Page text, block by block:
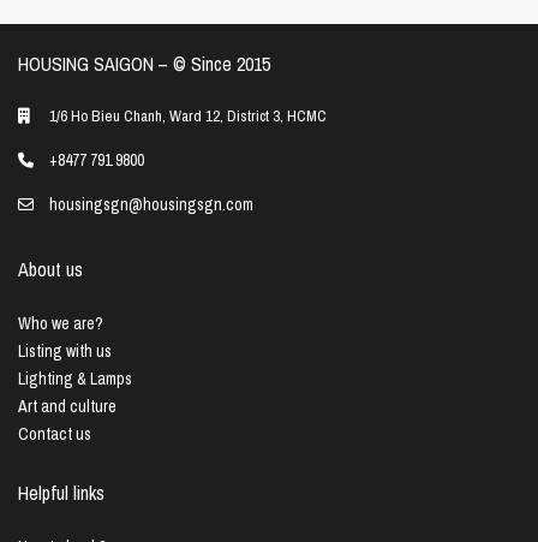
HOUSING SAIGON – ©️ Since 2015
1/6 Ho Bieu Chanh, Ward 12, District 3, HCMC
+8477 791 9800
housingsgn@housingsgn.com
About us
Who we are?
Listing with us
Lighting & Lamps
Art and culture
Contact us
Helpful links